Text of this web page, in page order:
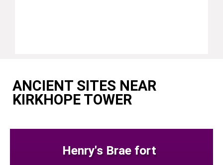
ANCIENT SITES NEAR
KIRKHOPE TOWER
Henry's Brae fort